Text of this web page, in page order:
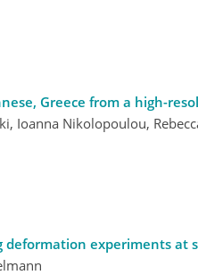
Greece from a high-
Ioanna Nikolopoulou,
experiments at